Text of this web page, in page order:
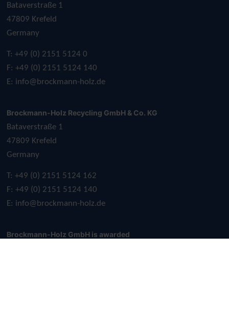
Bataverstraße 1
47809 Krefeld
Germany
T: +49 (0) 2151 5124 0
F: +49 (0) 2151 5124 140
E: info@brockmann-holz.de
Brockmann-Holz Recycling GmbH & Co. KG
Bataverstraße 1
47809 Krefeld
Germany
T: +49 (0) 2151 5124 162
F: +49 (0) 2151 5124 140
E: info@brockmann-holz.de
Brockmann-Holz GmbH is awarded